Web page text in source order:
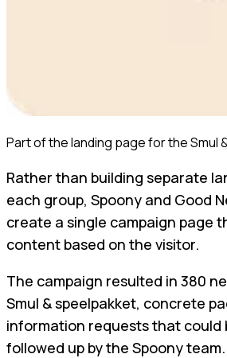
Part of the landing page for the Smul
Rather than building separate
each group, Spoony and Good
create a single campaign page
content based on the visitor.
The campaign resulted in 380
Smul & speelpakket, concrete
information requests that could
followed up by the Spoony team.